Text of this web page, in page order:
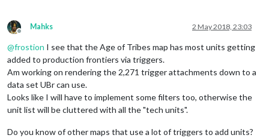
Offline
Mahks 2 May 2018, 23:03
@frostion I see that the Age of Tribes map has most units getting
added to production frontiers via triggers.
Am working on rendering the 2,271 trigger attachments down to a
data set UBr can use.
Looks like I will have to implement some filters too, otherwise the
unit list will be cluttered with all the "tech units".
Do you know of other maps that use a lot of triggers to add units?